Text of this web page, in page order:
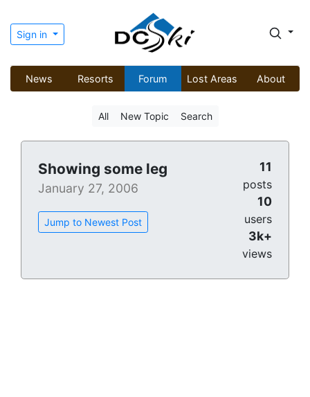
Sign in
News Resorts Forum Lost Areas About
All New Topic Search
Showing some leg
January 27, 2006
Jump to Newest Post
11
posts
10
users
3k+
views